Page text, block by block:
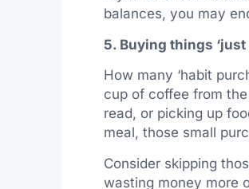
balances, you may
5. Buying things ‘just
How many ‘habit
cup of coffee from
read, or picking up
meal, those small
Consider skipping
wasting money more